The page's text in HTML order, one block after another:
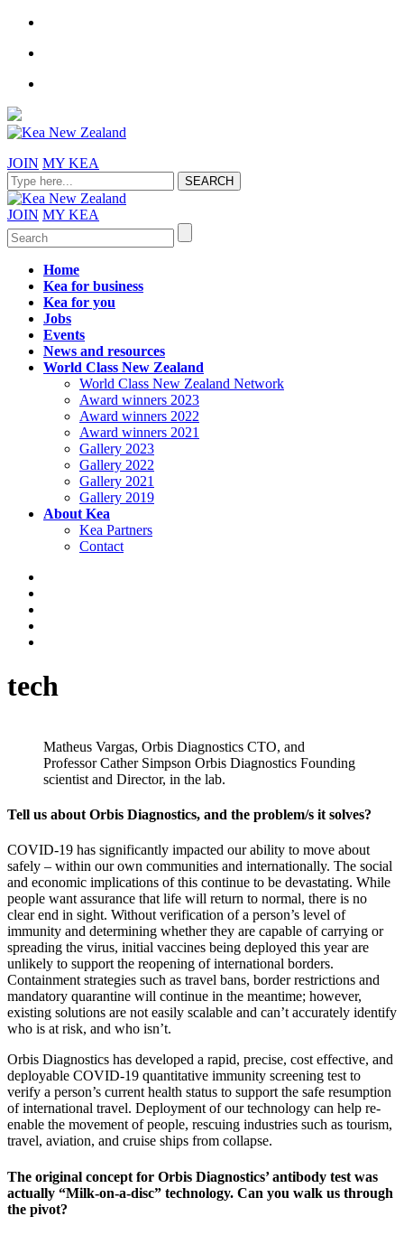
JOIN MY KEA
JOIN MY KEA
Home
Kea for business
Kea for you
Jobs
Events
News and resources
World Class New Zealand
World Class New Zealand Network
Award winners 2023
Award winners 2022
Award winners 2021
Gallery 2023
Gallery 2022
Gallery 2021
Gallery 2019
About Kea
Kea Partners
Contact
tech
Matheus Vargas, Orbis Diagnostics CTO, and
Professor Cather Simpson Orbis Diagnostics Founding
scientist and Director, in the lab.
Tell us about Orbis Diagnostics, and the problem/s it solves?
COVID-19 has significantly impacted our ability to move about
safely – within our own communities and internationally. The social
and economic implications of this continue to be devastating. While
people want assurance that life will return to normal, there is no
clear end in sight. Without verification of a person’s level of
immunity and determining whether they are capable of carrying or
spreading the virus, initial vaccines being deployed this year are
unlikely to support the reopening of international borders.
Containment strategies such as travel bans, border restrictions and
mandatory quarantine will continue in the meantime; however,
existing solutions are not easily scalable and can’t accurately identify
who is at risk, and who isn’t.
Orbis Diagnostics has developed a rapid, precise, cost effective, and
deployable COVID-19 quantitative immunity screening test to
verify a person’s current health status to support the safe resumption
of international travel. Deployment of our technology can help re-
enable the movement of people, rescuing industries such as tourism,
travel, aviation, and cruise ships from collapse.
The original concept for Orbis Diagnostics’ antibody test was
actually “Milk-on-a-disc” technology. Can you walk us through
the pivot?